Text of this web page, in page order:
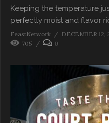
Keeping the temperature
perfectly moist and flavor
FeastNetwork
DECEMBER 12,
705
0